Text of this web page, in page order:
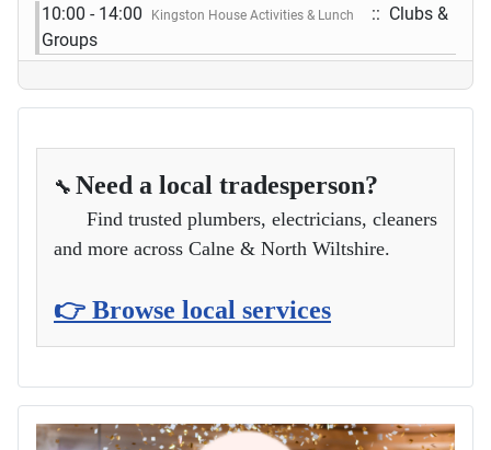
10:00 - 14:00
Kingston House Activities & Lunch
:: Clubs &
Groups
🔧 Need a local tradesperson?
Find trusted plumbers, electricians, cleaners
and more across Calne & North Wiltshire.
👉 Browse local services